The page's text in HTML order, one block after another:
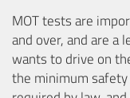
MOT tests are
and over, and are a
wants to drive on
the minimum